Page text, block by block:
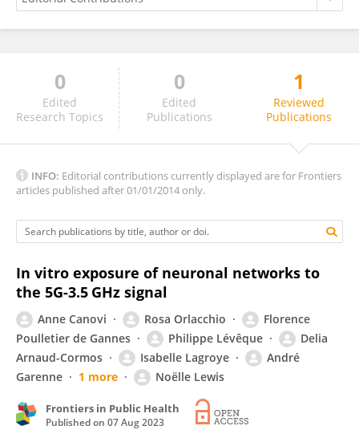
Rosanna Pinto
0
Edited
Research Topics
0
Edited
Publications
1
Reviewed
Publications
INFO: Editorial contributions currently displayed are for Frontiers
articles published after 01/01/2014 only.
In vitro exposure of neuronal networks to
the 5G-3.5 GHz signal
Anne Canovi Rosa Orlacchio
Florence
Poulletier de Gannes
Philippe Lévêque
Delia
Arnaud-Cormos
Isabelle Lagroye
André
Garenne
1 more Noëlle Lewis
Frontiers in Public Health
Published on 07 Aug 2023